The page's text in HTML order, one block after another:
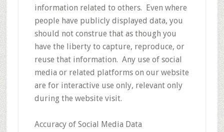
information related to others. Even where
people have publicly displayed data, you
should not construe that as though you
have the liberty to capture, reproduce, or
reuse that information. Any use of social
media or related platforms on our website
are for interactive use only, relevant only
during the website visit.
Accuracy of Social Media Data